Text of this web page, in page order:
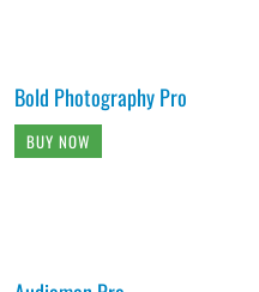
Bold Photography Pro
BUY NOW